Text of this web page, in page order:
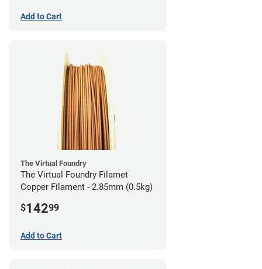
Add to Cart
The Virtual Foundry
The Virtual Foundry Filamet
Copper Filament - 2.85mm (0.5kg)
$14299
Add to Cart